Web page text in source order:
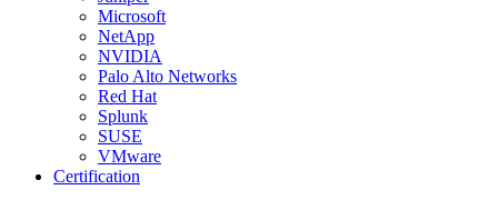
Microsoft
NetApp
NVIDIA
Palo Alto Networks
Red Hat
Splunk
SUSE
VMware
Certification